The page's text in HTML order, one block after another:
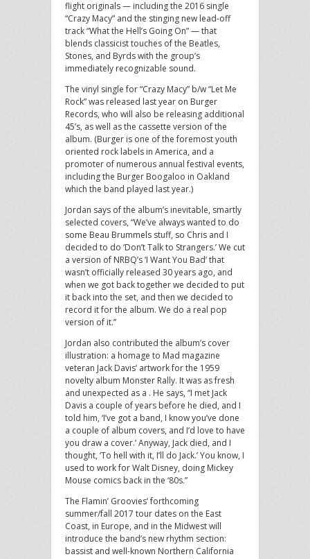
flight originals — including the 2016 single
“Crazy Macy” and the stinging new lead-off
track “What the Hell’s Going On” — that
blends classicist touches of the Beatles,
Stones, and Byrds with the group’s
immediately recognizable sound.
The vinyl single for “Crazy Macy” b/w “Let Me
Rock” was released last year on Burger
Records, who will also be releasing additional
45’s, as well as the cassette version of the
album. (Burger is one of the foremost youth
oriented rock labels in America, and a
promoter of numerous annual festival events,
including the Burger Boogaloo in Oakland
which the band played last year.)
Jordan says of the album’s inevitable, smartly
selected covers, “We’ve always wanted to do
some Beau Brummels stuff, so Chris and I
decided to do ‘Don’t Talk to Strangers.’ We cut
a version of NRBQ’s ‘I Want You Bad’ that
wasn’t officially released 30 years ago, and
when we got back together we decided to put
it back into the set, and then we decided to
record it for the album. We do a real pop
version of it.”
Jordan also contributed the album’s cover
illustration: a homage to Mad magazine
veteran Jack Davis’ artwork for the 1959
novelty album Monster Rally. It was as fresh
and unexpected as a . He says, “I met Jack
Davis a couple of years before he died, and I
told him, ‘I’ve got a band, I know you’ve done
a couple of album covers, and I’d love to have
you draw a cover.’ Anyway, Jack died, and I
thought, ‘To hell with it, I’ll do Jack.’ You know, I
used to work for Walt Disney, doing Mickey
Mouse comics back in the ‘80s.”
The Flamin’ Groovies’ forthcoming
summer/fall 2017 tour dates on the East
Coast, in Europe, and in the Midwest will
introduce the band’s new rhythm section:
bassist and well-known Northern California